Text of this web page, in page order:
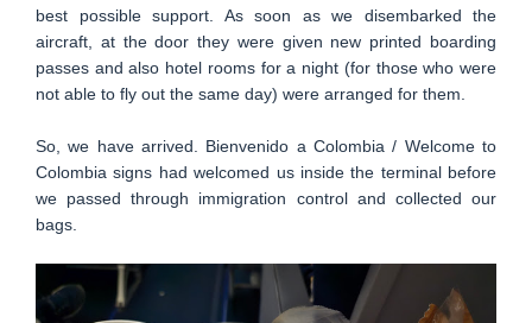
best possible support. As soon as we disembarked the
aircraft, at the door they were given new printed boarding
passes and also hotel rooms for a night (for those who were
not able to fly out the same day) were arranged for them.
So, we have arrived. Bienvenido a Colombia / Welcome to
Colombia signs had welcomed us inside the terminal before
we passed through immigration control and collected our
bags.